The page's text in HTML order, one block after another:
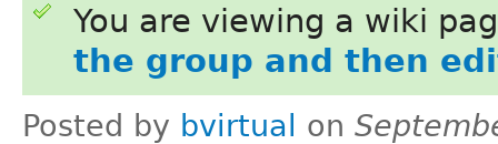
You are viewing a wiki
the group and then
Posted by bvirtual on